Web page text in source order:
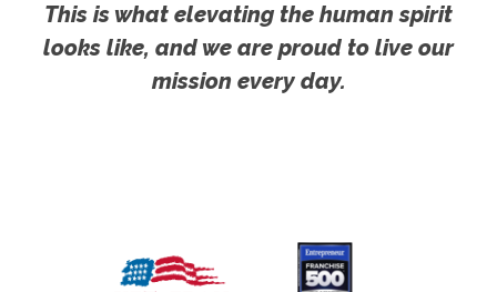
This is what elevating the human spirit
looks like, and we are proud to live our
mission every day.